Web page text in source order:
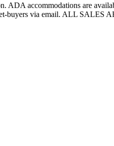
accommodations are
buyers via email. ALL SALES